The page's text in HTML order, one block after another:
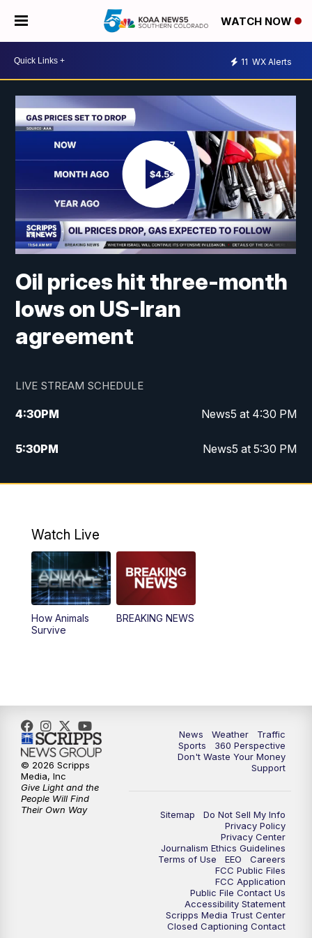
WATCH NOW
11 WX Alerts
Oil prices hit three-month
lows on US-Iran
agreement
LIVE STREAM SCHEDULE
4:30PM News5 at 4:30 PM
5:30PM News5 at 5:30 PM
10:00PM News5 at 10 pm
Watch Live
How Animals
Survive
BREAKING NEWS
News Weather
Traffic
Sports
360 Perspective
Don't Waste Your Money
Support
Sitemap
Do Not Sell My Info
Privacy Policy
Privacy Center
Journalism Ethics Guidelines
Terms of Use
EEO
Careers
FCC Public Files
FCC Application
Public File Contact Us
Accessibility Statement
Scripps Media Trust Center
Closed Captioning Contact
© 2026 Scripps
Media, Inc
Give Light and the
People Will Find
Their Own Way